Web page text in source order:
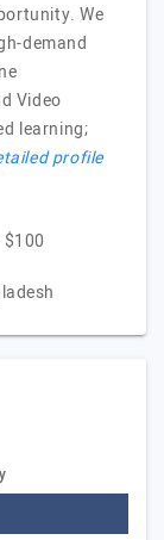
We
demand
Video
learning;
profile
$100